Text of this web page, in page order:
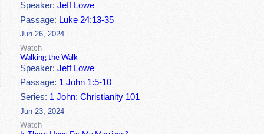
Speaker:Jeff Lowe
Passage: Luke 24:13-35
Jun 26, 2024
Watch
Walking the Walk
Speaker:Jeff Lowe
Passage: 1 John 1:5-10
Series: 1 John: Christianity 101
Jun 23, 2024
Watch